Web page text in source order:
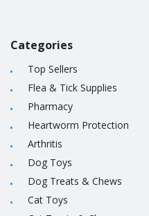
Categories
Top Sellers
Flea & Tick Supplies
Pharmacy
Heartworm Protection
Arthritis
Dog Toys
Dog Treats & Chews
Cat Toys